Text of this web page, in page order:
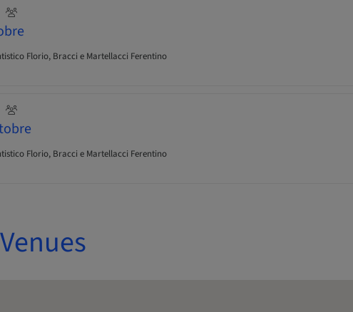
Florio, Bracci e Martellacci Ferentino
Florio, Bracci e Martellacci Ferentino